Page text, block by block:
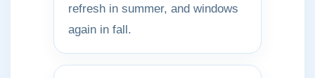
refresh in summer, and windows
again in fall.